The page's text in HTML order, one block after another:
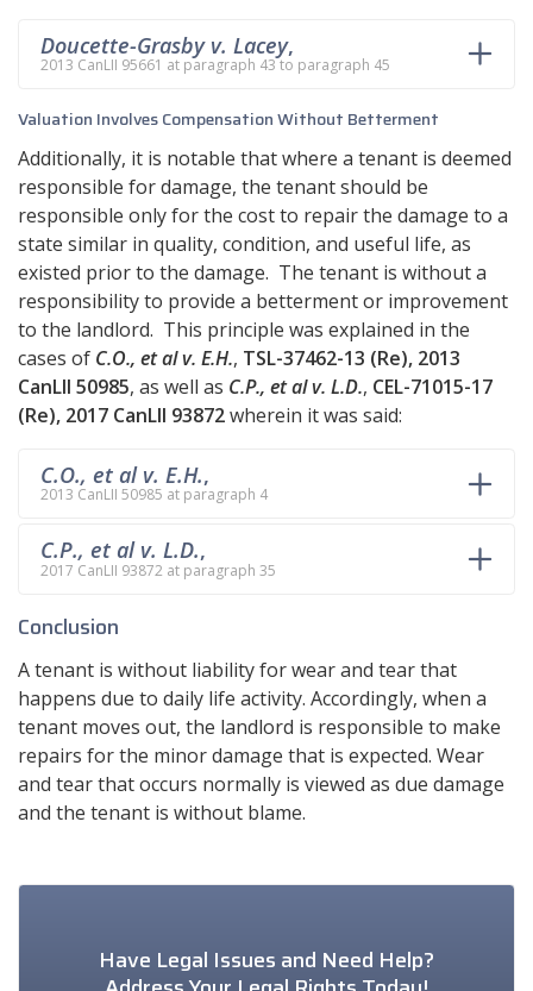
Doucette-Grasby v. Lacey,
2013 CanLII 95661 at paragraph 43 to paragraph 45
Valuation Involves Compensation Without Betterment
Additionally, it is notable that where a tenant is deemed
responsible for damage, the tenant should be
responsible only for the cost to repair the damage to a
state similar in quality, condition, and useful life, as
existed prior to the damage. The tenant is without a
responsibility to provide a betterment or improvement
to the landlord. This principle was explained in the
cases of C.O., et al v. E.H., TSL-37462-13 (Re), 2013
CanLII 50985, as well as C.P., et al v. L.D., CEL-71015-17
(Re), 2017 CanLII 93872wherein it was said:
C.O., et al v. E.H.,
2013 CanLII 50985 at paragraph 4
C.P., et al v. L.D.,
2017 CanLII 93872 at paragraph 35
Conclusion
A tenant is without liability for wear and tear that
happens due to daily life activity. Accordingly, when a
tenant moves out, the landlord is responsible to make
repairs for the minor damage that is expected. Wear
and tear that occurs normally is viewed as due damage
and the tenant is without blame.
Have Legal Issues and Need Help?